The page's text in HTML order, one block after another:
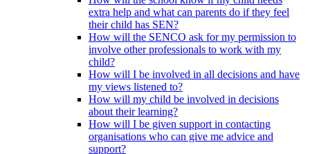
extra help and what can parents do if they feel
their child has SEN?
How will the SENCO ask for my permission to
involve other professionals to work with my
child?
How will I be involved in all decisions and have
my views listened to?
How will my child be involved in decisions
about their learning?
How will I be given support in contacting
organisations who can give me advice and
support?